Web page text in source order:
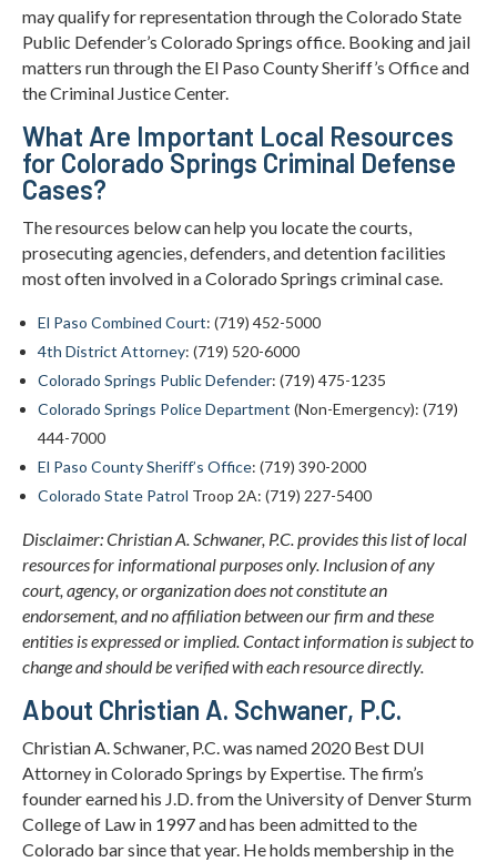
may qualify for representation through the Colorado State
Public Defender’s Colorado Springs office. Booking and jail
matters run through the El Paso County Sheriff’s Office and
the Criminal Justice Center.
What Are Important Local Resources
for Colorado Springs Criminal Defense
Cases?
The resources below can help you locate the courts,
prosecuting agencies, defenders, and detention facilities
most often involved in a Colorado Springs criminal case.
El Paso Combined Court: (719) 452-5000
4th District Attorney: (719) 520-6000
Colorado Springs Public Defender: (719) 475-1235
Colorado Springs Police Department (Non-Emergency): (719)
444-7000
El Paso County Sheriff’s Office: (719) 390-2000
Colorado State Patrol Troop 2A: (719) 227-5400
Disclaimer: Christian A. Schwaner, P.C. provides this list of local
resources for informational purposes only. Inclusion of any
court, agency, or organization does not constitute an
endorsement, and no affiliation between our firm and these
entities is expressed or implied. Contact information is subject to
change and should be verified with each resource directly.
About Christian A. Schwaner, P.C.
Christian A. Schwaner, P.C. was named 2020 Best DUI
Attorney in Colorado Springs by Expertise. The firm’s
founder earned his J.D. from the University of Denver Sturm
College of Law in 1997 and has been admitted to the
Colorado bar since that year. He holds membership in the